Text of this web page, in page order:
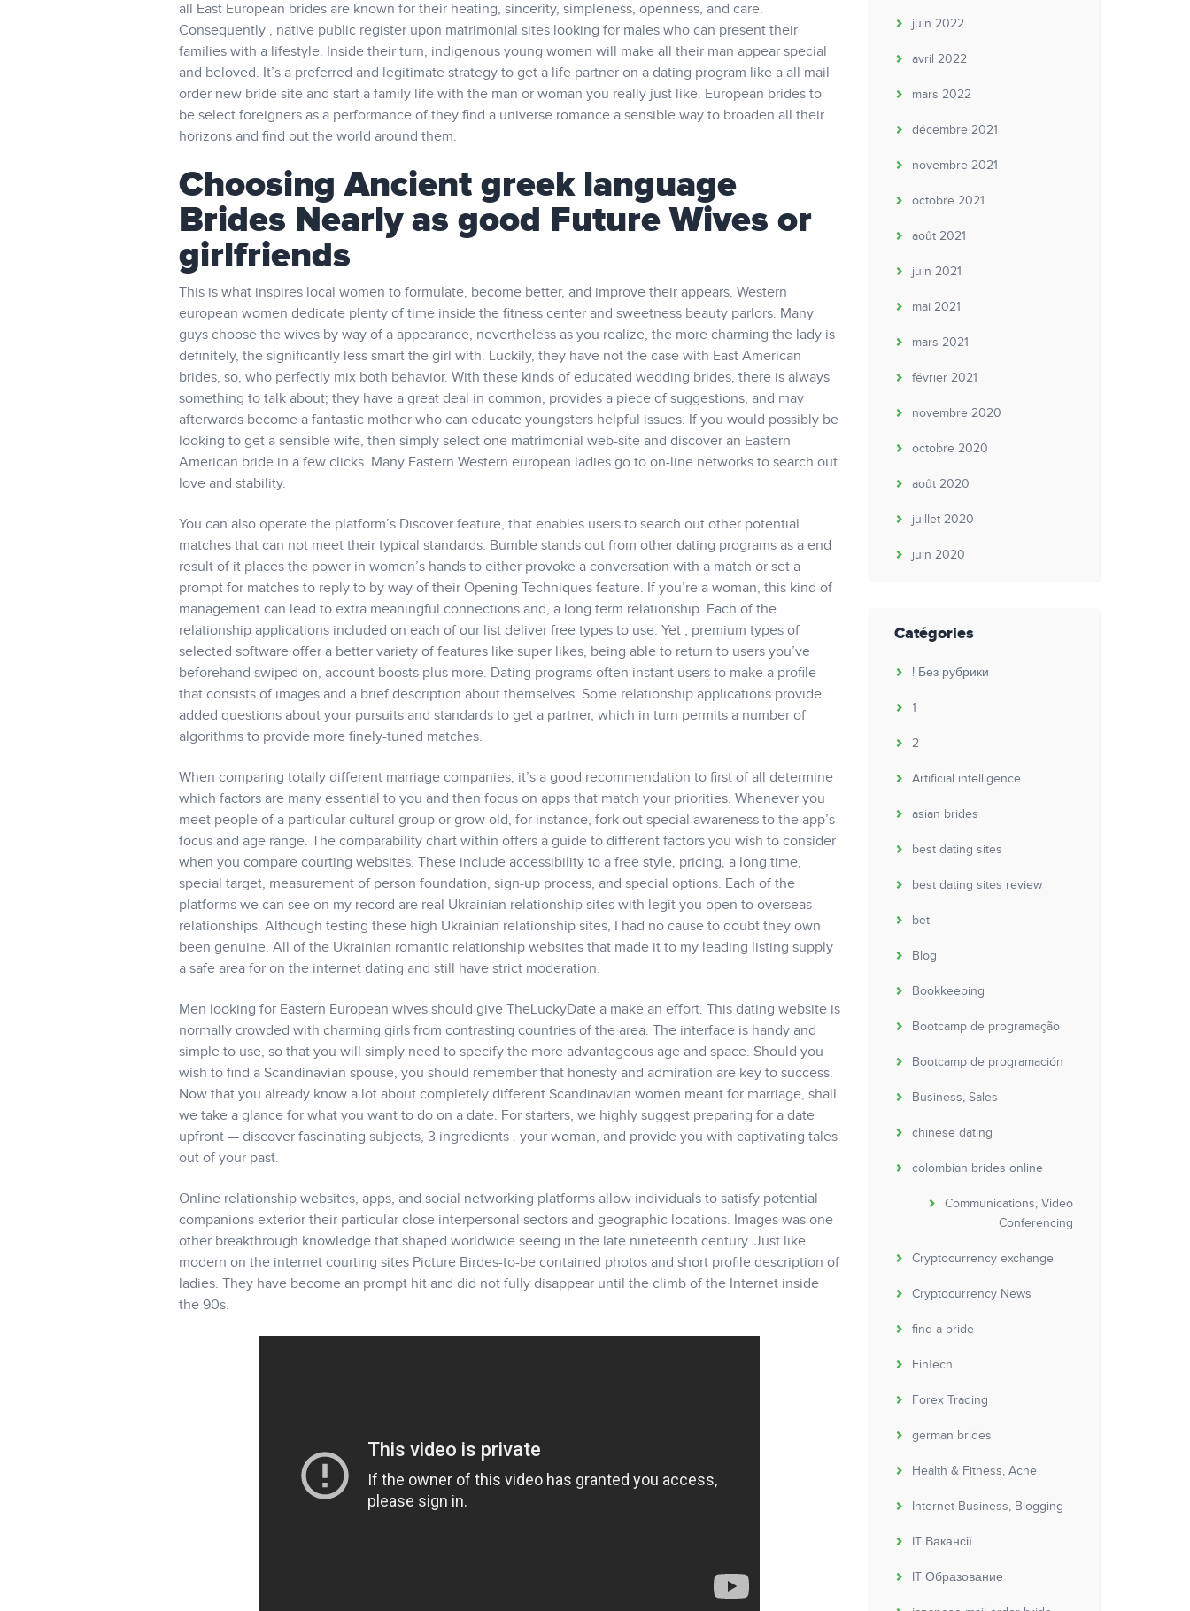
all East European brides are known for their heating, sincerity, simpleness, openness, and care.
Consequently , native public register upon matrimonial sites looking for males who can present their
families with a lifestyle. Inside their turn, indigenous young women will make all their man appear special
and beloved. It’s a preferred and legitimate strategy to get a life partner on a dating program like a all mail
order new bride site and start a family life with the man or woman you really just like. European brides to
be select foreigners as a performance of they find a universe romance a sensible way to broaden all their
horizons and find out the world around them.
Choosing Ancient greek language
Brides Nearly as good Future Wives or
girlfriends
This is what inspires local women to formulate, become better, and improve their appears. Western
european women dedicate plenty of time inside the fitness center and sweetness beauty parlors. Many
guys choose the wives by way of a appearance, nevertheless as you realize, the more charming the lady is
definitely, the significantly less smart the girl with. Luckily, they have not the case with East American
brides, so, who perfectly mix both behavior. With these kinds of educated wedding brides, there is always
something to talk about; they have a great deal in common, provides a piece of suggestions, and may
afterwards become a fantastic mother who can educate youngsters helpful issues. If you would possibly be
looking to get a sensible wife, then simply select one matrimonial web-site and discover an Eastern
American bride in a few clicks. Many Eastern Western european ladies go to on-line networks to search out
love and stability.
You can also operate the platform’s Discover feature, that enables users to search out other potential
matches that can not meet their typical standards. Bumble stands out from other dating programs as a end
result of it places the power in women’s hands to either provoke a conversation with a match or set a
prompt for matches to reply to by way of their Opening Techniques feature. If you’re a woman, this kind of
management can lead to extra meaningful connections and, a long term relationship. Each of the
relationship applications included on each of our list deliver free types to use. Yet , premium types of
selected software offer a better variety of features like super likes, being able to return to users you’ve
beforehand swiped on, account boosts plus more. Dating programs often instant users to make a profile
that consists of images and a brief description about themselves. Some relationship applications provide
added questions about your pursuits and standards to get a partner, which in turn permits a number of
algorithms to provide more finely-tuned matches.
When comparing totally different marriage companies, it’s a good recommendation to first of all determine
which factors are many essential to you and then focus on apps that match your priorities. Whenever you
meet people of a particular cultural group or grow old, for instance, fork out special awareness to the app’s
focus and age range. The comparability chart within offers a guide to different factors you wish to consider
when you compare courting websites. These include accessibility to a free style, pricing, a long time,
special target, measurement of person foundation, sign-up process, and special options. Each of the
platforms we can see on my record are real Ukrainian relationship sites with legit you open to overseas
relationships. Although testing these high Ukrainian relationship sites, I had no cause to doubt they own
been genuine. All of the Ukrainian romantic relationship websites that made it to my leading listing supply
a safe area for on the internet dating and still have strict moderation.
Men looking for Eastern European wives should give TheLuckyDate a make an effort. This dating website is
normally crowded with charming girls from contrasting countries of the area. The interface is handy and
simple to use, so that you will simply need to specify the more advantageous age and space. Should you
wish to find a Scandinavian spouse, you should remember that honesty and admiration are key to success.
Now that you already know a lot about completely different Scandinavian women meant for marriage, shall
we take a glance for what you want to do on a date. For starters, we highly suggest preparing for a date
upfront — discover fascinating subjects, 3 ingredients . your woman, and provide you with captivating tales
out of your past.
Online relationship websites, apps, and social networking platforms allow individuals to satisfy potential
companions exterior their particular close interpersonal sectors and geographic locations. Images was one
other breakthrough knowledge that shaped worldwide seeing in the late nineteenth century. Just like
modern on the internet courting sites Picture Birdes-to-be contained photos and short profile description of
ladies. They have become an prompt hit and did not fully disappear until the climb of the Internet inside
the 90s.
juin 2022
avril 2022
mars 2022
décembre 2021
novembre 2021
octobre 2021
août 2021
juin 2021
mai 2021
mars 2021
février 2021
novembre 2020
octobre 2020
août 2020
juillet 2020
juin 2020
Catégories
! Без рубрики
1
2
Artificial intelligence
asian brides
best dating sites
best dating sites review
bet
Blog
Bookkeeping
Bootcamp de programação
Bootcamp de programación
Business, Sales
chinese dating
colombian brides online
Communications, Video
Conferencing
Cryptocurrency exchange
Cryptocurrency News
find a bride
FinTech
Forex Trading
german brides
Health & Fitness, Acne
Internet Business, Blogging
IT Вакансії
IT Образование